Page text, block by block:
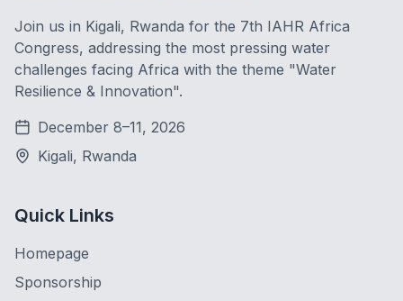
Join us in Kigali, Rwanda for the 7th IAHR Africa
Congress, addressing the most pressing water
challenges facing Africa with the theme "Water
Resilience & Innovation".
December 8–11, 2026
Kigali, Rwanda
Quick Links
Homepage
Sponsorship